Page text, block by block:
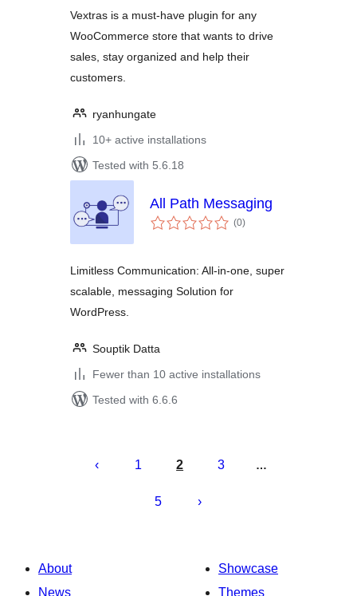
Vextras is a must-have plugin for any
WooCommerce store that wants to drive
sales, stay organized and help their
customers.
ryanhungate
10+ active installations
Tested with 5.6.18
All Path Messaging
(0total
ratings
)
Limitless Communication: All-in-one, super
scalable, messaging Solution for
WordPress.
Souptik Datta
Fewer than 10 active installations
Tested with 6.6.6
pagination
1 2 3 …
5
About
News
Showcase
Themes